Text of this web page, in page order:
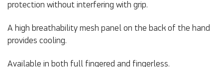
protection without interfering with grip.
A high breathability mesh panel on the back of the hand
provides cooling.
Available in both full fingered and fingerless.